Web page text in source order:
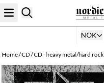
Skip to content
NOK
Home/CD/CD - heavy metal/hard rock